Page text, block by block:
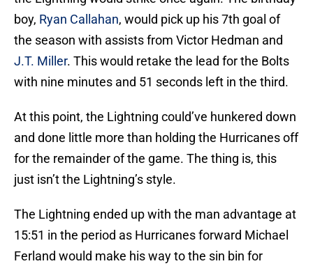
boy, Ryan Callahan, would pick up his 7th goal of
the season with assists from Victor Hedman and
J.T. Miller. This would retake the lead for the Bolts
with nine minutes and 51 seconds left in the third.
At this point, the Lightning could’ve hunkered down
and done little more than holding the Hurricanes off
for the remainder of the game. The thing is, this
just isn’t the Lightning’s style.
The Lightning ended up with the man advantage at
15:51 in the period as Hurricanes forward Michael
Ferland would make his way to the sin bin for